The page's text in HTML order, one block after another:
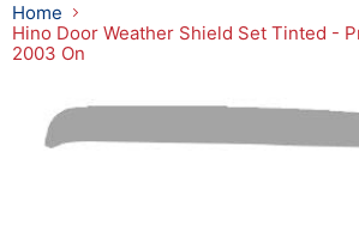
Home
Hino Door Weather Shield Set Tinted -
2003 On